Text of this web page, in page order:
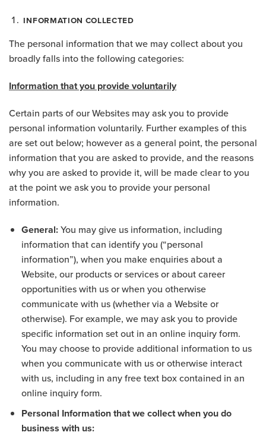
INFORMATION COLLECTED
The personal information that we may collect about you
broadly falls into the following categories:
Information that you provide voluntarily
Certain parts of our Websites may ask you to provide
personal information voluntarily. Further examples of this
are set out below; however as a general point, the personal
information that you are asked to provide, and the reasons
why you are asked to provide it, will be made clear to you
at the point we ask you to provide your personal
information.
General:You may give us information, including
information that can identify you (“personal
information”), when you make enquiries about a
Website, our products or services or about career
opportunities with us or when you otherwise
communicate with us (whether via a Website or
otherwise). For example, we may ask you to provide
specific information set out in an online inquiry form.
You may choose to provide additional information to us
when you communicate with us or otherwise interact
with us, including in any free text box contained in an
online inquiry form.
Personal Information that we collect when you do
business with us: